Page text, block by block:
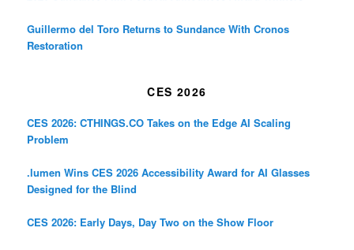
Guillermo del Toro Returns to Sundance With Cronos
Restoration
CES 2026
CES 2026: CTHINGS.CO Takes on the Edge AI Scaling
Problem
.lumen Wins CES 2026 Accessibility Award for AI Glasses
Designed for the Blind
CES 2026: Early Days, Day Two on the Show Floor